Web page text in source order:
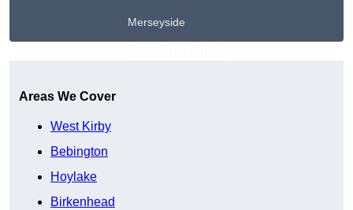
Merseyside
Areas We Cover
West Kirby
Bebington
Hoylake
Birkenhead